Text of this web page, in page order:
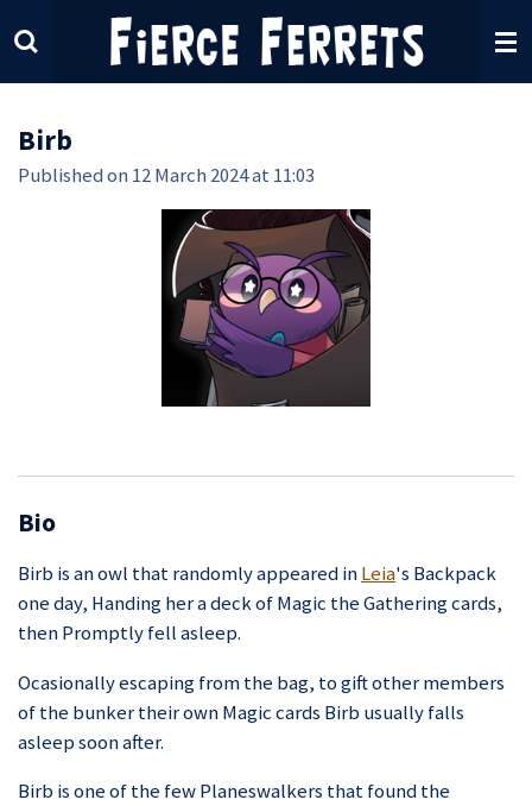
Skip
to
main
Birb
Published on 12 March 2024 at 11:03
Bio
Birb is an owl that randomly appeared inLeia's Backpack
one day, Handing her a deck of Magic the Gathering cards,
then Promptly fell asleep.
Ocasionally escaping from the bag, to gift other members
of the bunker their own Magic cards Birb usually falls
asleep soon after.
Birb is one of the few Planeswalkers that found the